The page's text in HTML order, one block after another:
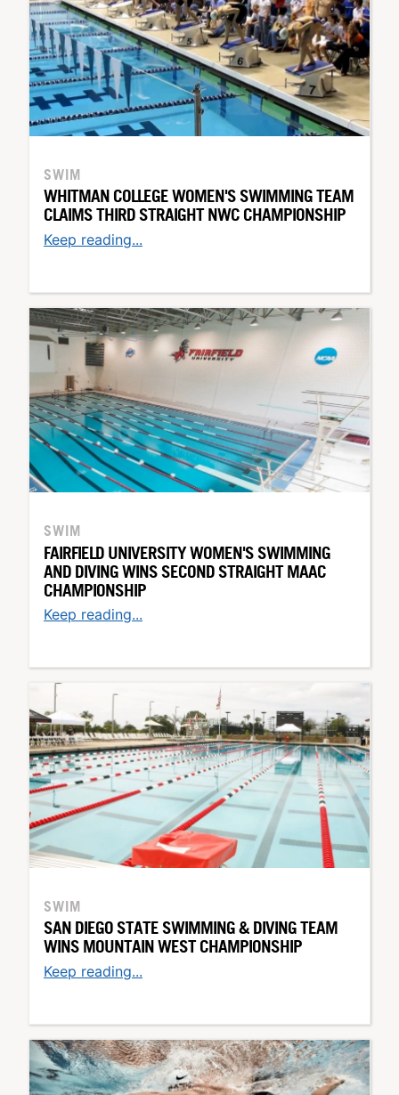
SWIM
WHITMAN COLLEGE WOMEN'S SWIMMING TEAM
CLAIMS THIRD STRAIGHT NWC CHAMPIONSHIP
Keep reading...
SWIM
FAIRFIELD UNIVERSITY WOMEN'S SWIMMING
AND DIVING WINS SECOND STRAIGHT MAAC
CHAMPIONSHIP
Keep reading...
SWIM
SAN DIEGO STATE SWIMMING & DIVING TEAM
WINS MOUNTAIN WEST CHAMPIONSHIP
Keep reading...